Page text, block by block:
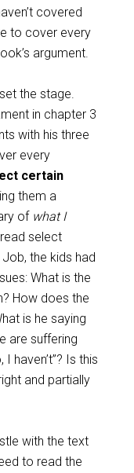
covered
to cover every
argument.
the stage.
in chapter 3
with his three
every
certain
them a
of what I
select
the kids had
What is the
How does the
is he saying
are suffering
haven’t”? Is this
and partially
with the text
to read the